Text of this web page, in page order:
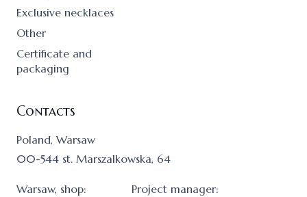
Exclusive necklaces
Other
Certificate and
packaging
Contacts
Poland, Warsaw
00-544 st. Marszalkowska, 64
Warsaw, shop:
Project manager: